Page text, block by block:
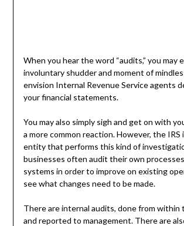
When you hear the word “audits,” you may
involuntary shudder and moment of
envision Internal Revenue Service agents
your financial statements.
You may also simply sigh and get on with
a more common reaction. However, the
entity that performs this kind of
businesses often audit their own
systems in order to improve on existing
see what changes need to be made.
There are internal audits, done from within
and reported to management. There are